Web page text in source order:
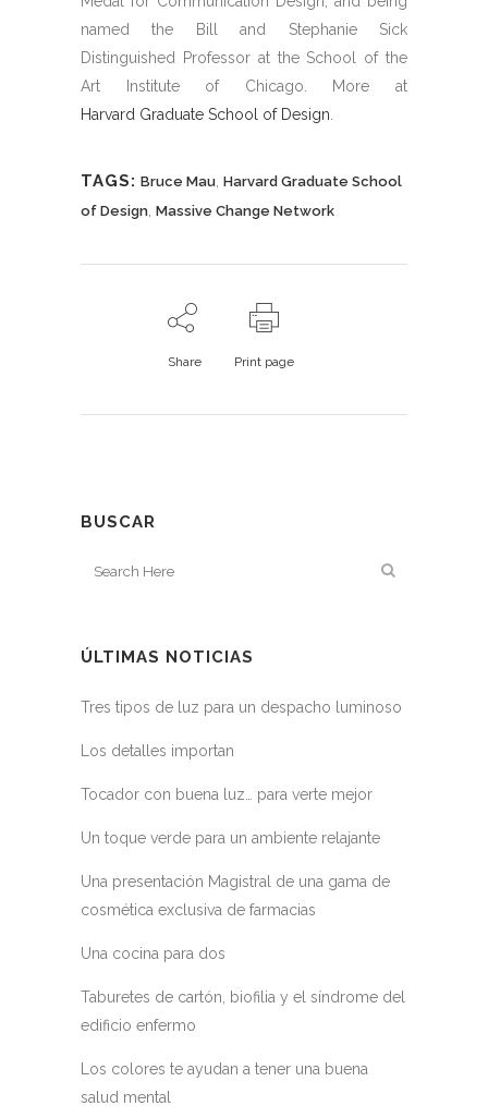
named the Bill and Stephanie Sick
Distinguished Professor at the School of the
Art Institute of Chicago. More at
Harvard Graduate School of Design
TAGS: Bruce Mau Harvard Graduate School
of Design Massive Change Network
Share Print page
BUSCAR
ÚLTIMAS NOTICIAS
Tres tipos de luz para un despacho luminoso
Los detalles importan
Tocador con buena luz… para verte mejor
Un toque verde para un ambiente relajante
Una presentación Magistral de una gama de
cosmética exclusiva de farmacias
Una cocina para dos
Taburetes de cartón, biofilia y el síndrome del
edificio enfermo
Los colores te ayudan a tener una buena
salud mental